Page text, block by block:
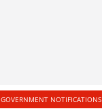
GOVERNMENT NOTIFICATIONS